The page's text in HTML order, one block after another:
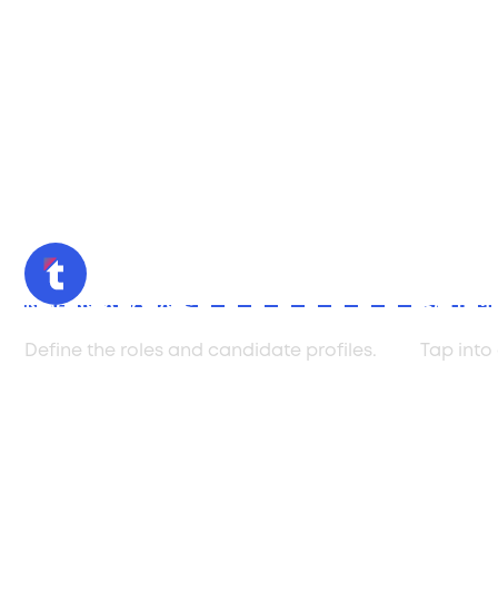
Needs Analysis
Define the roles and candidate profiles. Tap